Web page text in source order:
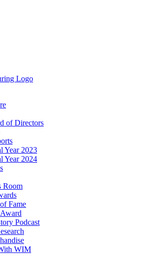
of Directors
Year 2023
Year 2024
Room
Fame
Podcast
WIM